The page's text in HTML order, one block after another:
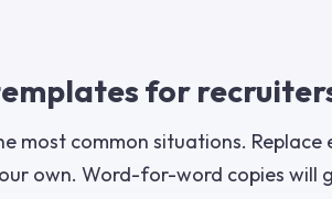
for
most common situations.
own. Word-for-word copies will